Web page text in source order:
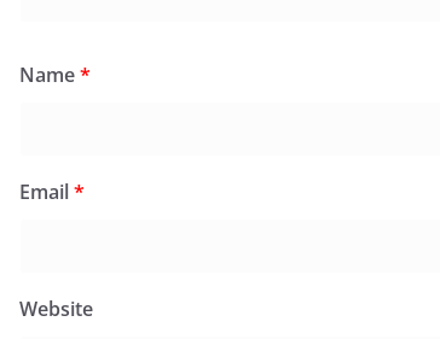
Name*
Email*
Website